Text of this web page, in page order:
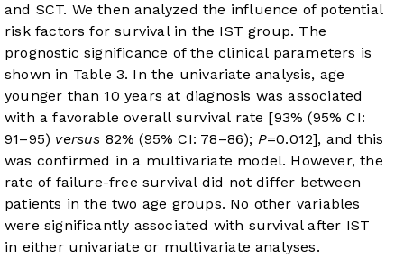
and SCT. We then analyzed the influence of potential
risk factors for survival in the IST group. The
prognostic significance of the clinical parameters is
shown in Table 3. In the univariate analysis, age
younger than 10 years at diagnosis was associated
with a favorable overall survival rate [93% (95% CI:
91–95) versus 82% (95% CI: 78–86); P=0.012], and this
was confirmed in a multivariate model. However, the
rate of failure-free survival did not differ between
patients in the two age groups. No other variables
were significantly associated with survival after IST
in either univariate or multivariate analyses.